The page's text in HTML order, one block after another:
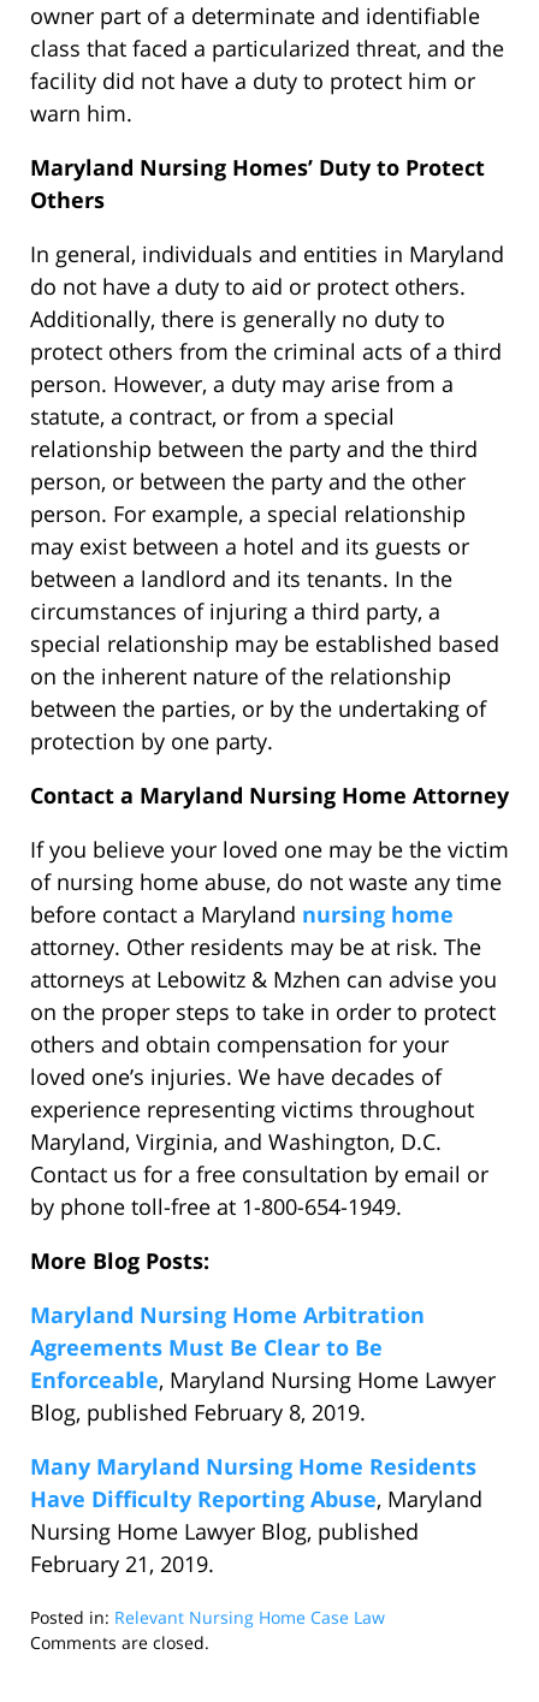
owner part of a determinate and identifiable
class that faced a particularized threat, and the
facility did not have a duty to protect him or
warn him.
Maryland Nursing Homes’ Duty to Protect
Others
In general, individuals and entities in Maryland
do not have a duty to aid or protect others.
Additionally, there is generally no duty to
protect others from the criminal acts of a third
person. However, a duty may arise from a
statute, a contract, or from a special
relationship between the party and the third
person, or between the party and the other
person. For example, a special relationship
may exist between a hotel and its guests or
between a landlord and its tenants. In the
circumstances of injuring a third party, a
special relationship may be established based
on the inherent nature of the relationship
between the parties, or by the undertaking of
protection by one party.
Contact a Maryland Nursing Home Attorney
If you believe your loved one may be the victim
of nursing home abuse, do not waste any time
before contact a Maryland nursing home
attorney. Other residents may be at risk. The
attorneys at Lebowitz & Mzhen can advise you
on the proper steps to take in order to protect
others and obtain compensation for your
loved one’s injuries. We have decades of
experience representing victims throughout
Maryland, Virginia, and Washington, D.C.
Contact us for a free consultation by email or
by phone toll-free at 1-800-654-1949.
More Blog Posts:
Maryland Nursing Home Arbitration
Agreements Must Be Clear to Be
Enforceable, Maryland Nursing Home Lawyer
Blog, published February 8, 2019.
Many Maryland Nursing Home Residents
Have Difficulty Reporting Abuse, Maryland
Nursing Home Lawyer Blog, published
February 21, 2019.
Posted in: Relevant Nursing Home Case Law
Updated:
Comments are closed.